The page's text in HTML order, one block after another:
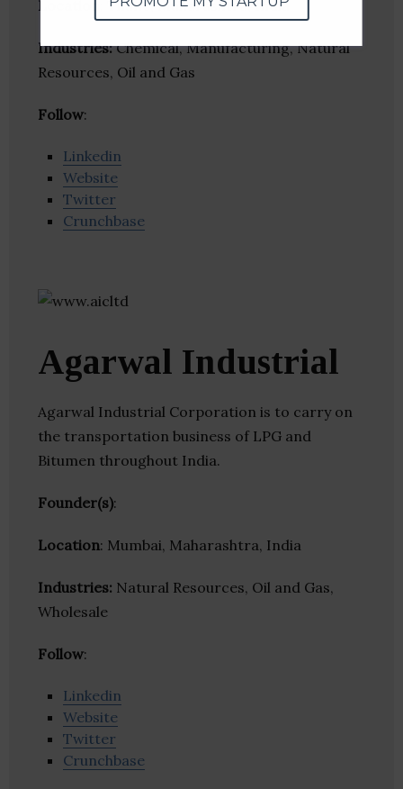
Location : Thane, Maharashtra, India
Industries:Chemical, Manufacturing, Natural
Resources, Oil and Gas
Follow:
Linkedin
Website
Twitter
Crunchbase
Agarwal Industrial
Agarwal Industrial Corporation is to carry on
the transportation business of LPG and
Bitumen throughout India.
Founder(s):
Location: Mumbai, Maharashtra, India
Industries: Natural Resources, Oil and Gas,
Wholesale
Follow:
Linkedin
Website
Twitter
Crunchbase